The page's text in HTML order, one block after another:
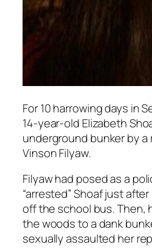
For 10 harrowing days in
14-year-old Elizabeth
underground bunker by a
Vinson Filyaw.
Filyaw had posed as a
“arrested” Shoaf just
off the school bus. Then,
the woods to a dank
sexually assaulted her